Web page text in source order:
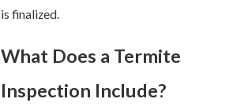
is finalized.
What Does a Termite
Inspection Include?